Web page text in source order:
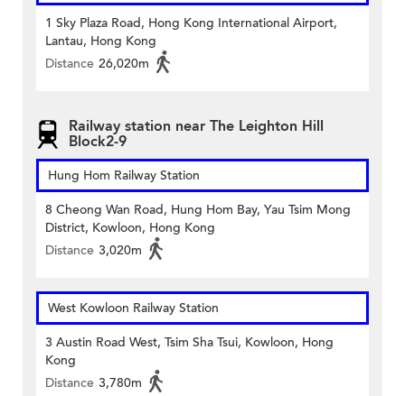
1 Sky Plaza Road, Hong Kong International Airport,
Lantau, Hong Kong
Distance 26,020m
Railway station near The Leighton Hill
Block2-9
Hung Hom Railway Station
8 Cheong Wan Road, Hung Hom Bay, Yau Tsim Mong
District, Kowloon, Hong Kong
Distance 3,020m
West Kowloon Railway Station
3 Austin Road West, Tsim Sha Tsui, Kowloon, Hong
Kong
Distance 3,780m